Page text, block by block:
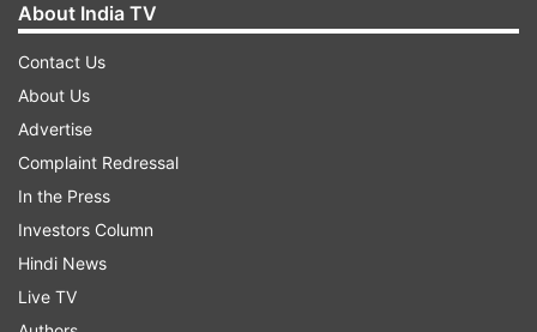
About India TV
Contact Us
About Us
Advertise
Complaint Redressal
In the Press
Investors Column
Hindi News
Live TV